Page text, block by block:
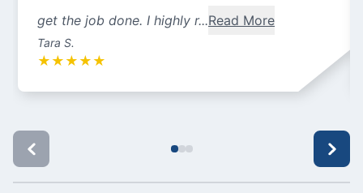
get the job done. I highly r...Read More
Tara S.
★ ★ ★ ★ ★